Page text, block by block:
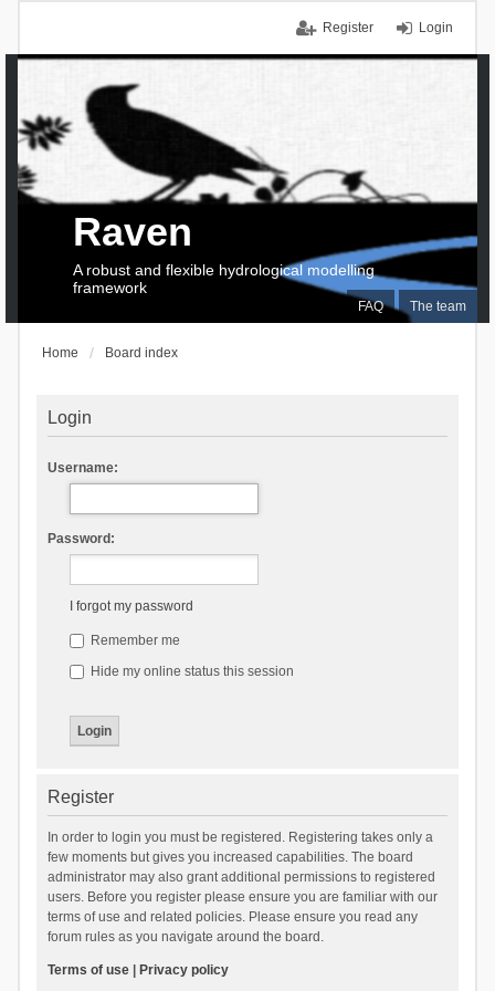
Login
Register
FAQ The team
Raven
A robust and flexible hydrological modelling
framework
Home Board index
Login
Username:
Password:
I forgot my password
Remember me
Hide my online status this session
Register
In order to login you must be registered. Registering takes only a
few moments but gives you increased capabilities. The board
administrator may also grant additional permissions to registered
users. Before you register please ensure you are familiar with our
terms of use and related policies. Please ensure you read any
forum rules as you navigate around the board.
Terms of use| Privacy policy